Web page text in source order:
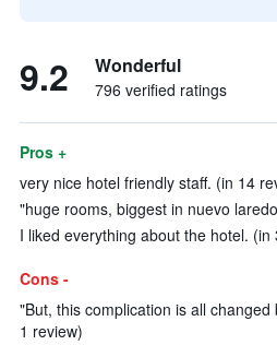
9.2 Wonderful
796 verified ratings
Pros +
very nice hotel friendly staff. (in 14
"huge rooms, biggest in nuevo
I liked everything about the hotel. (in
Cons -
"But, this complication is all
1 review)